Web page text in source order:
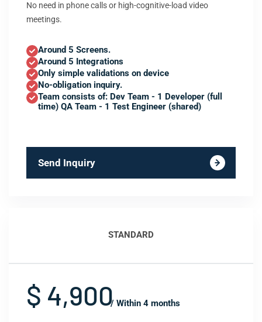
No need in phone calls or high-cognitive-load video
meetings.
Around 5 Screens.
Around 5 Integrations
Only simple validations on device
No-obligation inquiry.
Team consists of: Dev Team - 1 Developer (full
time) QA Team - 1 Test Engineer (shared)
Send Inquiry
STANDARD
$ 4,900/ Within 4 months